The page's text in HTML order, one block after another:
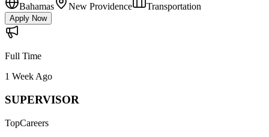
Bahamas New Providence Transportation
Apply Now
Full Time
1 Week Ago
SUPERVISOR
TopCareers